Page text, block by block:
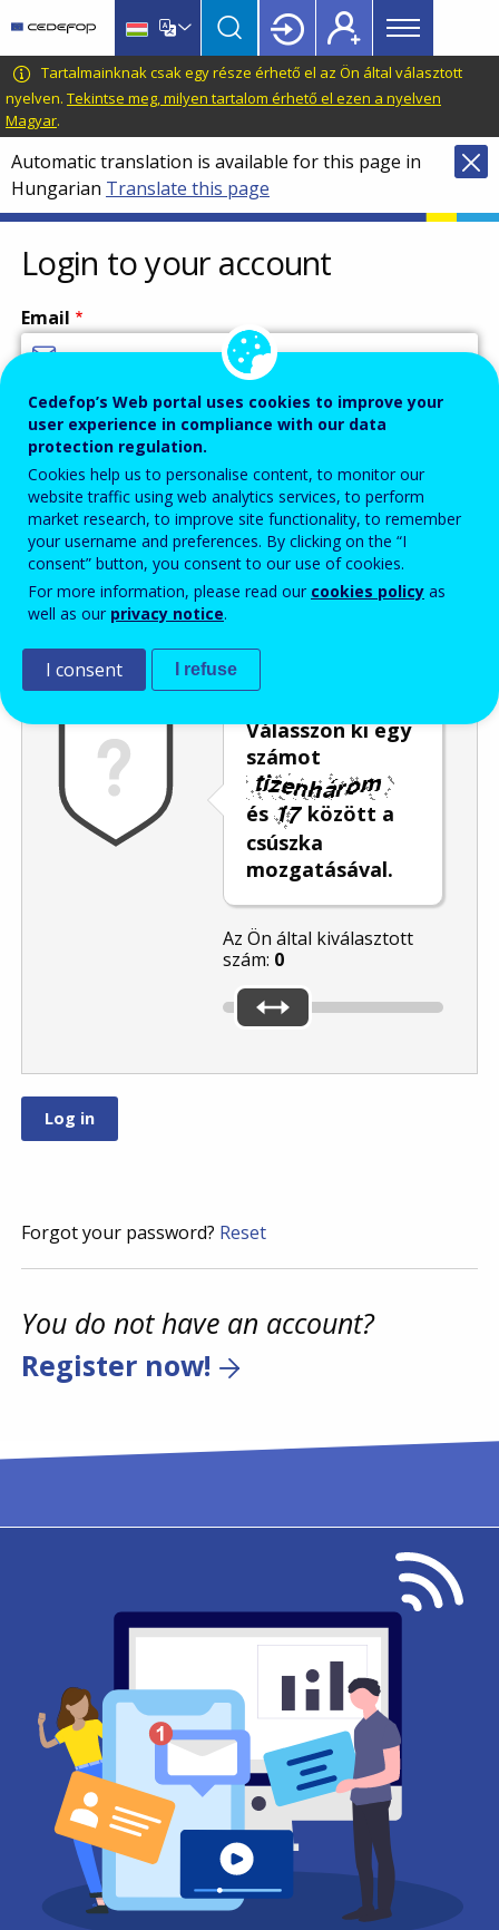
main
content
language
switcher
CEDEFOP
European
Centre
for
the
Development
of
Vocational
Training
Main
menu
Topbar
Tartalmainknak csak egy része érhető el az Ön által választott
nyelven. Tekintse meg, milyen tartalom érhető el ezen a nyelven
Magyar.
Automatic translation is available for this page in
Hungarian Translate this page
Login to your account
Email
Enter your email address.
Password
Enter the password that accompanies your email address.
Válasszon ki egy
számot
és
között a
csúszka
mozgatásával.
Az Ön által kiválasztott
szám: 0
Forgot your password? Reset
You do not have an account?
Register now!
Cedefop’s Web portal uses cookies to improve your
user experience in compliance with our data
protection regulation.
Cookies help us to personalise content, to monitor our
website traffic using web analytics services, to perform
market research, to improve site functionality, to remember
your username and preferences. By clicking on the “I
consent” button, you consent to our use of cookies.
For more information, please read our cookies policy as
well as our privacy notice.
I consent I refuse